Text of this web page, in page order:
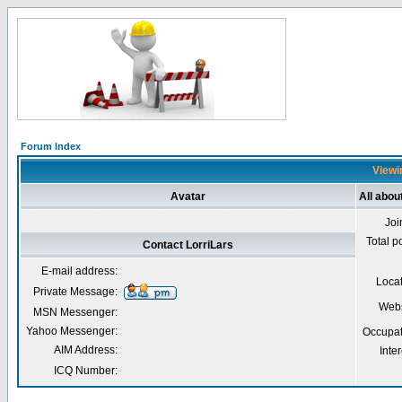
Forum Index
Avatar All
Total
Contact LorriLars
E-mail address:
Private Message:
MSN Messenger:
Yahoo Messenger:
AIM Address:
ICQ Number: